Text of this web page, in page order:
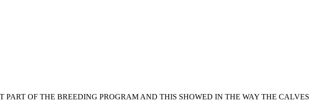
OF THE BREEDING PROGRAM AND THIS SHOWED IN THE WAY THE CALVES